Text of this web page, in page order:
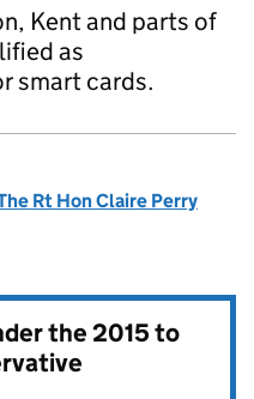
Kent and parts of
as
smart cards.
Rt Hon Claire Perry
the2015 to